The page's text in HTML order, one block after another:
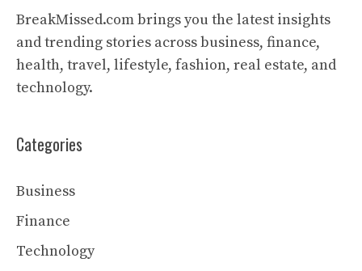
BreakMissed.com brings you the latest insights
and trending stories across business, finance,
health, travel, lifestyle, fashion, real estate, and
technology.
Categories
Business
Finance
Technology